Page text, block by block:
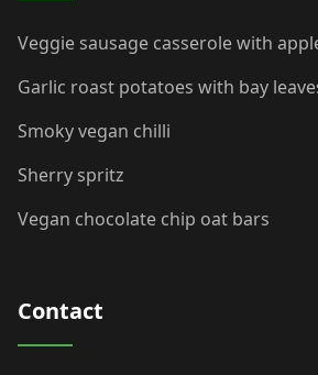
Veggie sausage casserole with
Garlic roast potatoes with bay
Smoky vegan chilli
Sherry spritz
Vegan chocolate chip oat bars
Contact